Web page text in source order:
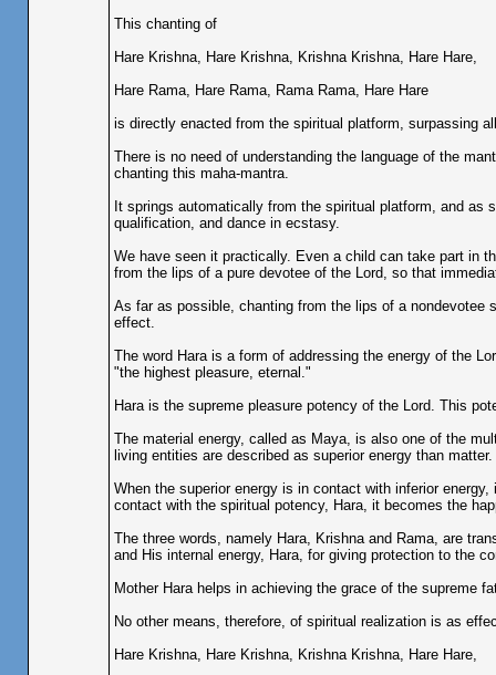
This chanting of
Hare Krishna, Hare Krishna, Krishna Krishna, Hare Hare,
Hare Rama, Hare Rama, Rama Rama, Hare Hare
is directly enacted from the spiritual platform, surpassing
There is no need of understanding the language of the
chanting this maha-mantra.
It springs automatically from the spiritual platform, and
qualification, and dance in ecstasy.
We have seen it practically. Even a child can take part in
from the lips of a pure devotee of the Lord, so that
As far as possible, chanting from the lips of a
effect.
The word Hara is a form of addressing the energy of the
"the highest pleasure, eternal."
Hara is the supreme pleasure potency of the Lord. This
The material energy, called as Maya, is also one of the
living entities are described as superior energy than matter.
When the superior energy is in contact with inferior
contact with the spiritual potency, Hara, it becomes the
The three words, namely Hara, Krishna and Rama, are
and His internal energy, Hara, for giving protection to the
Mother Hara helps in achieving the grace of the supreme
No other means, therefore, of spiritual realization is as
Hare Krishna, Hare Krishna, Krishna Krishna, Hare Hare,